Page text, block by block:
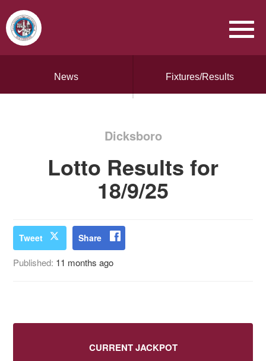
News Fixtures/Results
Dicksboro
Lotto Results for
18/9/25
Tweet Share
Published: 11 months ago
CURRENT JACKPOT